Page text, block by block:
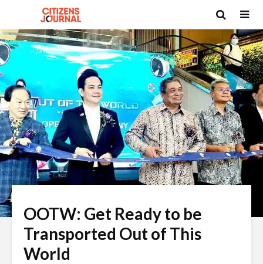
OOTW: Get Ready to be
Transported Out of This
World